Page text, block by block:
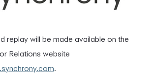
replay will be made available on the
Relations website
.